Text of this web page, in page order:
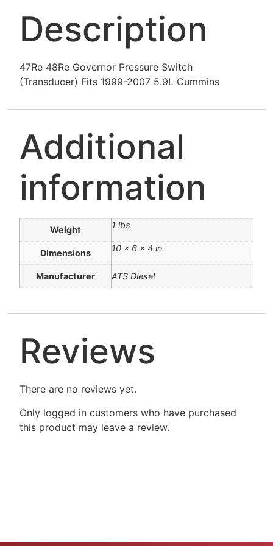
Description
47Re 48Re Governor Pressure Switch
(Transducer) Fits 1999-2007 5.9L Cummins
Additional
information
Weight 1 lbs
Dimensions 10 × 6 × 4 in
Manufacturer ATS Diesel
Reviews
There are no reviews yet.
Only logged in customers who have purchased
this product may leave a review.